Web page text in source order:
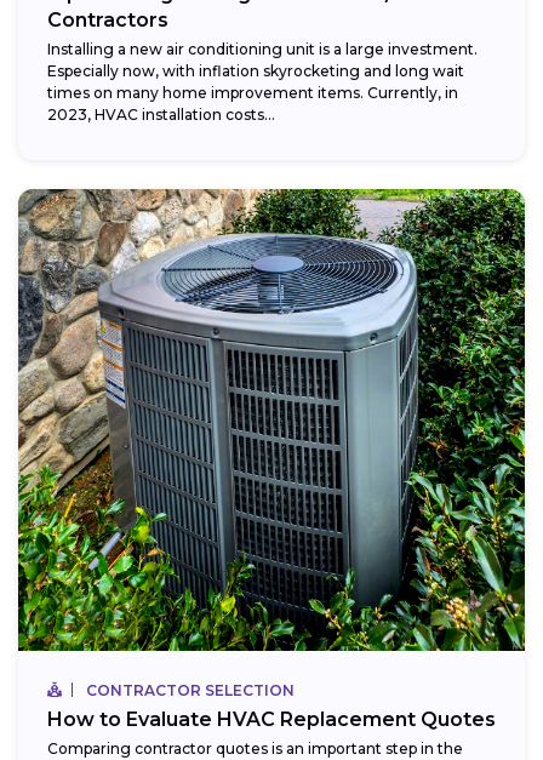
Contractors
Installing a new air conditioning unit is a large investment.
Especially now, with inflation skyrocketing and long wait
times on many home improvement items. Currently, in
2023, HVAC installation costs...
CONTRACTOR SELECTION
How to Evaluate HVAC Replacement Quotes
Comparing contractor quotes is an important step in the